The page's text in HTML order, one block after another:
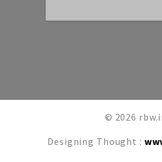
© 2026
Designing Thought :